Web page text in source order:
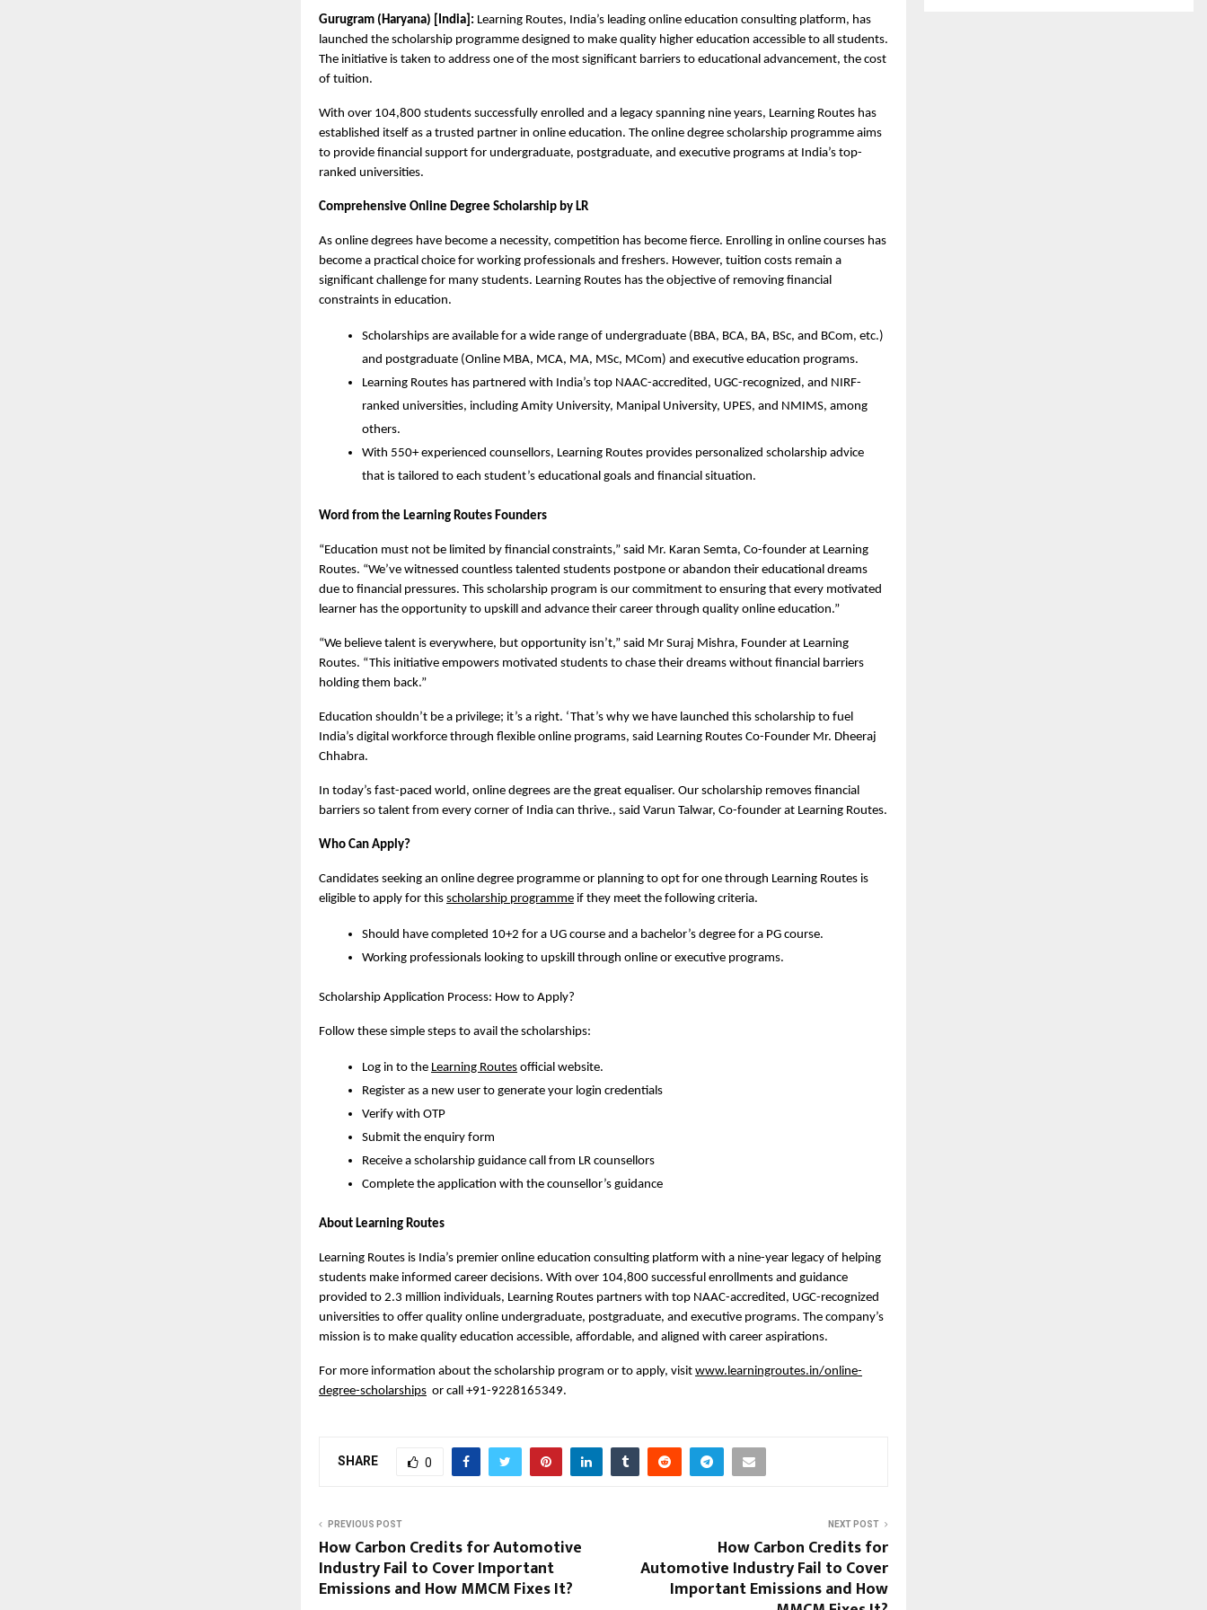
Gurugram (Haryana) [India]: Learning Routes, India’s leading online education consulting platform, has
launched the scholarship programme designed to make quality higher education accessible to all students.
The initiative is taken to address one of the most significant barriers to educational advancement, the cost
of tuition.
With over 104,800 students successfully enrolled and a legacy spanning nine years, Learning Routes has
established itself as a trusted partner in online education. The online degree scholarship programme aims
to provide financial support for undergraduate, postgraduate, and executive programs at India’s top-
ranked universities.
Comprehensive Online Degree Scholarship by LR
As online degrees have become a necessity, competition has become fierce. Enrolling in online courses has
become a practical choice for working professionals and freshers. However, tuition costs remain a
significant challenge for many students. Learning Routes has the objective of removing financial
constraints in education.
Scholarships are available for a wide range of undergraduate (BBA, BCA, BA, BSc, and BCom, etc.)
and postgraduate (Online MBA, MCA, MA, MSc, MCom) and executive education programs.
Learning Routes has partnered with India’s top NAAC-accredited, UGC-recognized, and NIRF-
ranked universities, including Amity University, Manipal University, UPES, and NMIMS, among
others.
With 550+ experienced counsellors, Learning Routes provides personalized scholarship advice
that is tailored to each student’s educational goals and financial situation.
Word from the Learning Routes Founders
“Education must not be limited by financial constraints,” said Mr. Karan Semta, Co-founder at Learning
Routes. “We’ve witnessed countless talented students postpone or abandon their educational dreams
due to financial pressures. This scholarship program is our commitment to ensuring that every motivated
learner has the opportunity to upskill and advance their career through quality online education.”
“We believe talent is everywhere, but opportunity isn’t,” said Mr Suraj Mishra, Founder at Learning
Routes. “This initiative empowers motivated students to chase their dreams without financial barriers
holding them back.”
Education shouldn’t be a privilege; it’s a right. ‘That’s why we have launched this scholarship to fuel
India’s digital workforce through flexible online programs, said Learning Routes Co-Founder Mr. Dheeraj
Chhabra.
In today’s fast-paced world, online degrees are the great equaliser. Our scholarship removes financial
barriers so talent from every corner of India can thrive., said Varun Talwar, Co-founder at Learning Routes.
Who Can Apply?
Candidates seeking an online degree programme or planning to opt for one through Learning Routes is
eligible to apply for this scholarship programme if they meet the following criteria.
Should have completed 10+2 for a UG course and a bachelor’s degree for a PG course.
Working professionals looking to upskill through online or executive programs.
Scholarship Application Process: How to Apply?
Follow these simple steps to avail the scholarships:
Log in to the Learning Routes official website.
Register as a new user to generate your login credentials
Verify with OTP
Submit the enquiry form
Receive a scholarship guidance call from LR counsellors
Complete the application with the counsellor’s guidance
About Learning Routes
Learning Routes is India’s premier online education consulting platform with a nine-year legacy of helping
students make informed career decisions. With over 104,800 successful enrollments and guidance
provided to 2.3 million individuals, Learning Routes partners with top NAAC-accredited, UGC-recognized
universities to offer quality online undergraduate, postgraduate, and executive programs. The company’s
mission is to make quality education accessible, affordable, and aligned with career aspirations.
For more information about the scholarship program or to apply, visit www.learningroutes.in/online-
degree-scholarships or call +91-9228165349.
SHARE 0
PREVIOUS POST
How Carbon Credits for Automotive
Industry Fail to Cover Important
Emissions and How MMCM Fixes It?
NEXT POST
How Carbon Credits for
Automotive Industry Fail to Cover
Important Emissions and How